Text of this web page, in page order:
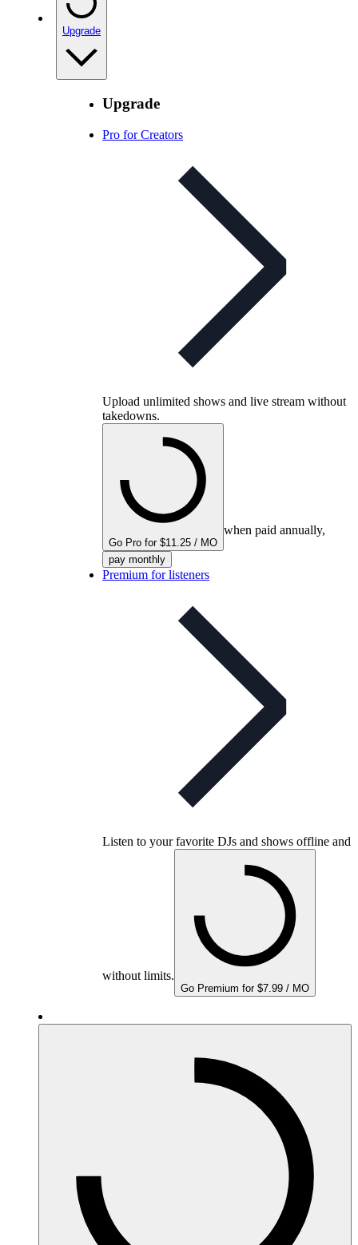
Upgrade
Upgrade
Pro for Creators
Upload unlimited shows and live stream without
takedowns.
Go Pro for $11.25 / MO
when paid annually,
pay monthly
Premium for listeners
Listen to your favorite DJs and shows offline and
without limits.
Go Premium for $7.99 / MO